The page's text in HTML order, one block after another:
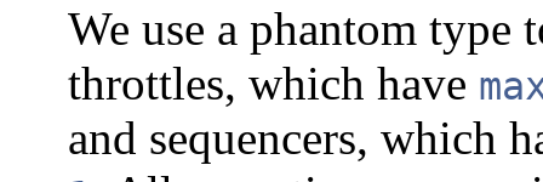
We use a phantom type
throttles, which have
and sequencers, which